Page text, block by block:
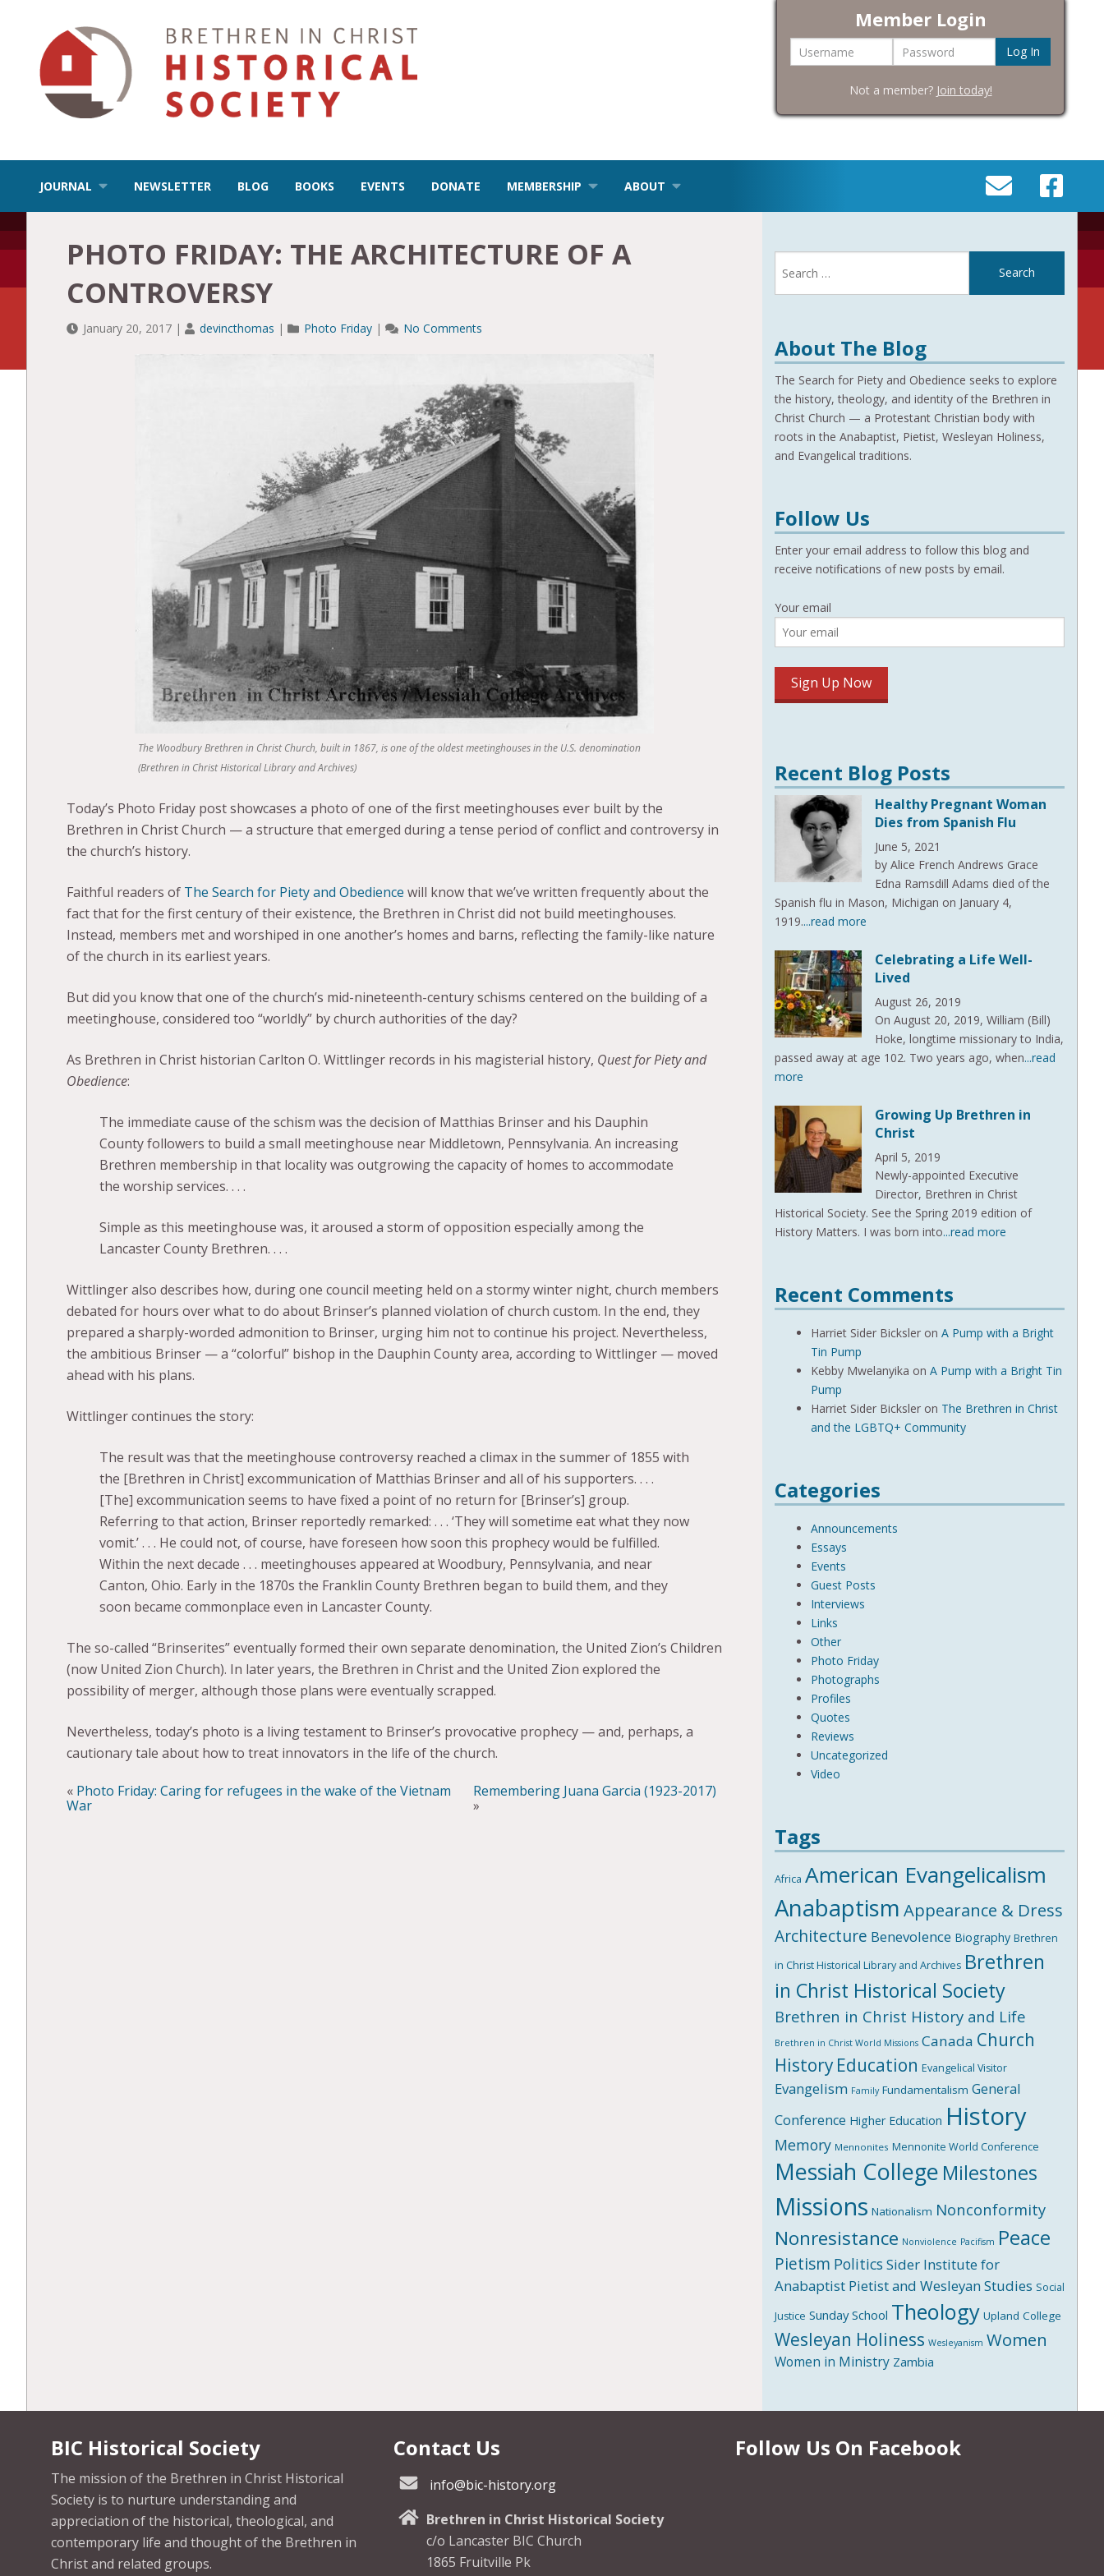
Member Login
Username Password
Not a member? Join today!
JOURNAL NEWSLETTER BLOG BOOKS EVENTS DONATE MEMBERSHIP
ABOUT
PHOTO FRIDAY: THE ARCHITECTURE OF A
CONTROVERSY
January 20, 2017 | devincthomas | Photo Friday | No Comments
The Woodbury Brethren in Christ Church, built in 1867, is one of the oldest meetinghouses in the U.S. denomination
(Brethren in Christ Historical Library and Archives)
Today’s Photo Friday post showcases a photo of one of the first meetinghouses ever built by the
Brethren in Christ Church — a structure that emerged during a tense period of conflict and controversy in
the church’s history.
Faithful readers of The Search for Piety and Obedience will know that we’ve written frequently about the
fact that for the first century of their existence, the Brethren in Christ did not build meetinghouses.
Instead, members met and worshiped in one another’s homes and barns, reflecting the family-like nature
of the church in its earliest years.
But did you know that one of the church’s mid-nineteenth-century schisms centered on the building of a
meetinghouse, considered too “worldly” by church authorities of the day?
As Brethren in Christ historian Carlton O. Wittlinger records in his magisterial history, Quest for Piety and
Obedience:
The immediate cause of the schism was the decision of Matthias Brinser and his Dauphin
County followers to build a small meetinghouse near Middletown, Pennsylvania. An increasing
Brethren membership in that locality was outgrowing the capacity of homes to accommodate
the worship services. . . .
Simple as this meetinghouse was, it aroused a storm of opposition especially among the
Lancaster County Brethren. . . .
Wittlinger also describes how, during one council meeting held on a stormy winter night, church members
debated for hours over what to do about Brinser’s planned violation of church custom. In the end, they
prepared a sharply-worded admonition to Brinser, urging him not to continue his project. Nevertheless,
the ambitious Brinser — a “colorful” bishop in the Dauphin County area, according to Wittlinger — moved
ahead with his plans.
Wittlinger continues the story:
The result was that the meetinghouse controversy reached a climax in the summer of 1855 with
the [Brethren in Christ] excommunication of Matthias Brinser and all of his supporters. . . .
[The] excommunication seems to have fixed a point of no return for [Brinser’s] group.
Referring to that action, Brinser reportedly remarked: . . . ‘They will sometime eat what they now
vomit.’ . . . He could not, of course, have foreseen how soon this prophecy would be fulfilled.
Within the next decade . . . meetinghouses appeared at Woodbury, Pennsylvania, and near
Canton, Ohio. Early in the 1870s the Franklin County Brethren began to build them, and they
soon became commonplace even in Lancaster County.
The so-called “Brinserites” eventually formed their own separate denomination, the United Zion’s Children
(now United Zion Church). In later years, the Brethren in Christ and the United Zion explored the
possibility of merger, although those plans were eventually scrapped.
Nevertheless, today’s photo is a living testament to Brinser’s provocative prophecy — and, perhaps, a
cautionary tale about how to treat innovators in the life of the church.
« Photo Friday: Caring for refugees in the wake of the Vietnam
War
Remembering Juana Garcia (1923-2017)
»
for:
About The Blog
The Search for Piety and Obedience seeks to explore
the history, theology, and identity of the Brethren in
Christ Church — a Protestant Christian body with
roots in the Anabaptist, Pietist, Wesleyan Holiness,
and Evangelical traditions.
Follow Us
Enter your email address to follow this blog and
receive notifications of new posts by email.
Your email
Recent Blog Posts
Healthy Pregnant Woman
Dies from Spanish Flu
June 5, 2021
by Alice French Andrews Grace
Edna Ramsdill Adams died of the
Spanish flu in Mason, Michigan on January 4,
1919....read more
Celebrating a Life Well-
Lived
August 26, 2019
On August 20, 2019, William (Bill)
Hoke, longtime missionary to India,
passed away at age 102. Two years ago, when...read
more
Growing Up Brethren in
Christ
April 5, 2019
Newly-appointed Executive
Director, Brethren in Christ
Historical Society. See the Spring 2019 edition of
History Matters. I was born into...read more
Recent Comments
Harriet Sider Bicksleron A Pump with a Bright
Tin Pump
Kebby Mwelanyika on A Pump with a Bright Tin
Pump
Harriet Sider Bicksleron The Brethren in Christ
and the LGBTQ+ Community
Categories
Announcements
Essays
Events
Guest Posts
Interviews
Links
Other
Photo Friday
Photographs
Profiles
Quotes
Reviews
Uncategorized
Video
Tags
Africa American Evangelicalism
Anabaptism Appearance & Dress
Architecture Benevolence Biography Brethren
in Christ Historical Library and Archives Brethren
in Christ Historical Society
Brethren in Christ History and Life
Brethren in Christ World Missions Canada Church
History Education Evangelical Visitor
Evangelism Family Fundamentalism General
Conference Higher Education History
Memory Mennonites Mennonite World Conference
Messiah College Milestones
Missions Nationalism Nonconformity
Nonresistance Nonviolence Pacifism Peace
Pietism Politics Sider Institute for
Anabaptist Pietist and Wesleyan Studies Social
Justice Sunday School Theology Upland College
Wesleyan Holiness Wesleyanism Women
Women in Ministry Zambia
BIC Historical Society
The mission of the Brethren in Christ Historical
Society is to nurture understanding and
appreciation of the historical, theological, and
contemporary life and thought of the Brethren in
Christ and related groups.
Contact Us
info@bic-history.org
Brethren in Christ Historical Society
c/o Lancaster BIC Church
1865 Fruitville Pk
Follow Us On Facebook